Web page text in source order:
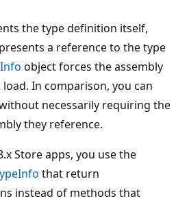
the type definition itself,
a reference to the type
object forces the assembly
In comparison, you can
necessarily requiring the
they reference.
Store apps, you use the
that return
instead of methods that